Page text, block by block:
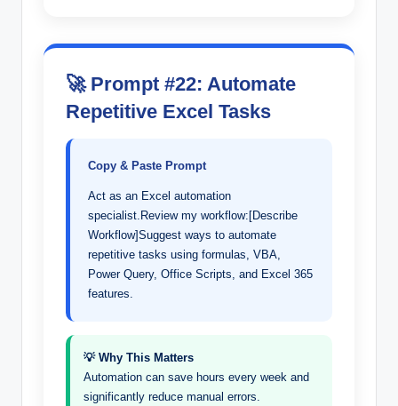
🚀 Prompt #22: Automate
Repetitive Excel Tasks
Copy & Paste Prompt
Act as an Excel automation
specialist.Review my workflow:[Describe
Workflow]Suggest ways to automate
repetitive tasks using formulas, VBA,
Power Query, Office Scripts, and Excel 365
features.
💡 Why This Matters
Automation can save hours every week and
significantly reduce manual errors.